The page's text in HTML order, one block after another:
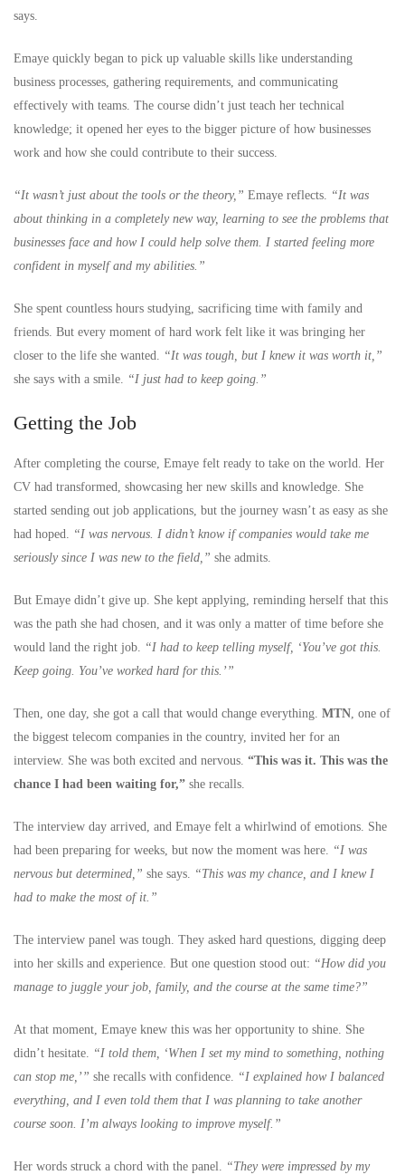
says.
Emaye quickly began to pick up valuable skills like understanding
business processes, gathering requirements, and communicating
effectively with teams. The course didn’t just teach her technical
knowledge; it opened her eyes to the bigger picture of how businesses
work and how she could contribute to their success.
“It wasn’t just about the tools or the theory,” Emaye reflects. “It was
about thinking in a completely new way, learning to see the problems that
businesses face and how I could help solve them. I started feeling more
confident in myself and my abilities.”
She spent countless hours studying, sacrificing time with family and
friends. But every moment of hard work felt like it was bringing her
closer to the life she wanted. “It was tough, but I knew it was worth it,”
she says with a smile. “I just had to keep going.”
Getting the Job
After completing the course, Emaye felt ready to take on the world. Her
CV had transformed, showcasing her new skills and knowledge. She
started sending out job applications, but the journey wasn’t as easy as she
had hoped. “I was nervous. I didn’t know if companies would take me
seriously since I was new to the field,” she admits.
But Emaye didn’t give up. She kept applying, reminding herself that this
was the path she had chosen, and it was only a matter of time before she
would land the right job. “I had to keep telling myself, ‘You’ve got this.
Keep going. You’ve worked hard for this.’”
Then, one day, she got a call that would change everything. MTN, one of
the biggest telecom companies in the country, invited her for an
interview. She was both excited and nervous. “This was it. This was the
chance I had been waiting for,” she recalls.
The interview day arrived, and Emaye felt a whirlwind of emotions. She
had been preparing for weeks, but now the moment was here. “I was
nervous but determined,” she says. “This was my chance, and I knew I
had to make the most of it.”
The interview panel was tough. They asked hard questions, digging deep
into her skills and experience. But one question stood out: “How did you
manage to juggle your job, family, and the course at the same time?”
At that moment, Emaye knew this was her opportunity to shine. She
didn’t hesitate. “I told them, ‘When I set my mind to something, nothing
can stop me,’” she recalls with confidence. “I explained how I balanced
everything, and I even told them that I was planning to take another
course soon. I’m always looking to improve myself.”
Her words struck a chord with the panel. “They were impressed by my